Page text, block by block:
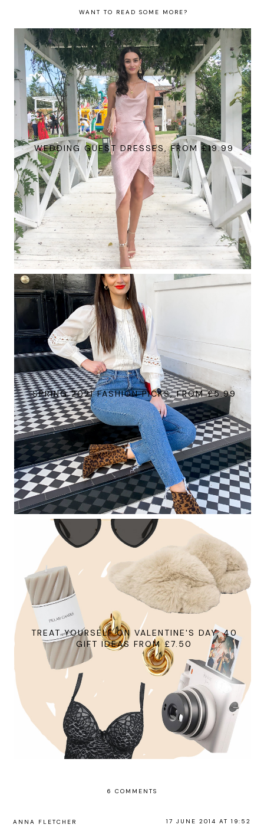
WANT TO READ SOME MORE?
WEDDING GUEST DRESSES, FROM £19.99
SPRING 2021 FASHION PICKS, FROM £5.99
TREAT YOURSELF ON VALENTINE'S DAY, 40
GIFT IDEAS FROM £7.50
6 COMMENTS
ANNA FLETCHER 17 JUNE 2014 AT 19:52